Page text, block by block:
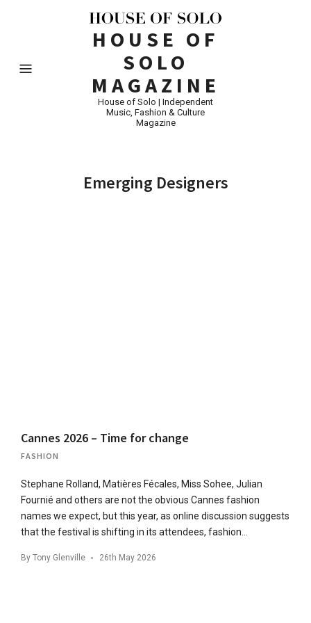
HOUSE OF
SOLO
MAGAZINE
House of Solo | Independent
Music, Fashion & Culture
Magazine
Emerging Designers
Cannes 2026 – Time for change
FASHION
Stephane Rolland, Matières Fécales, Miss Sohee, Julian
Fournié and others are not the obvious Cannes fashion
names we expect, but this year, as online discussion suggests
that the festival is shifting in its attendees, fashion…
By Tony Glenville 26th May 2026